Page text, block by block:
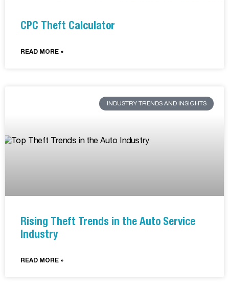
CPC Theft Calculator
READ MORE »
INDUSTRY TRENDS AND INSIGHTS
Rising Theft Trends in the Auto Service
Industry
READ MORE »